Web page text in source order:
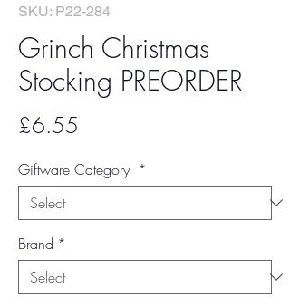
SKU: P22-284
Grinch Christmas
Stocking PREORDER
£6.55
Giftware Category *
Brand *